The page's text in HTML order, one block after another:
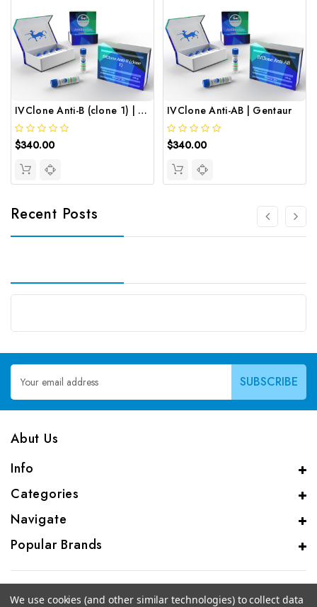
IVClone Anti-B (clone 1) | Gentaur
$340.00
IVClone Anti-AB | Gentaur
$340.00
Recent Posts
Email
Address
Abut Us
Info
Categories
Navigate
Popular Brands
We use cookies (and other similar technologies) to collect data